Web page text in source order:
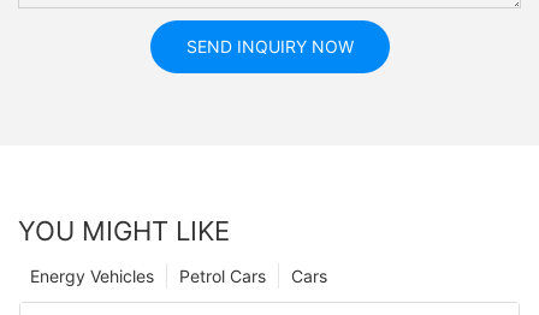
SEND INQUIRY NOW
YOU MIGHT LIKE
Cars
Petrol Cars
Energy Vehicles